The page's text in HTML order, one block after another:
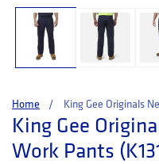
Home King Gee Originals
King Gee
Work Pants